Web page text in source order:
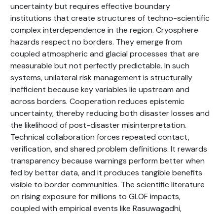
uncertainty but requires effective boundary
institutions that create structures of techno-scientific
complex interdependence in the region. Cryosphere
hazards respect no borders. They emerge from
coupled atmospheric and glacial processes that are
measurable but not perfectly predictable. In such
systems, unilateral risk management is structurally
inefficient because key variables lie upstream and
across borders. Cooperation reduces epistemic
uncertainty, thereby reducing both disaster losses and
the likelihood of post-disaster misinterpretation.
Technical collaboration forces repeated contact,
verification, and shared problem definitions. It rewards
transparency because warnings perform better when
fed by better data, and it produces tangible benefits
visible to border communities. The scientific literature
on rising exposure for millions to GLOF impacts,
coupled with empirical events like Rasuwagadhi,